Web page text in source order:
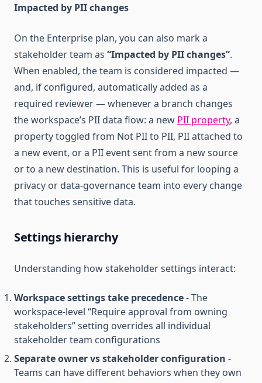
Impacted by PII changes
On the Enterprise plan, you can also mark a
stakeholder team as “Impacted by PII changes”.
When enabled, the team is considered impacted —
and, if configured, automatically added as a
required reviewer — whenever a branch changes
the workspace’s PII data flow: a new PII property, a
property toggled from Not PII to PII, PII attached to
a new event, or a PII event sent from a new source
or to a new destination. This is useful for looping a
privacy or data-governance team into every change
that touches sensitive data.
Settings hierarchy
Understanding how stakeholder settings interact:
Workspace settings take precedence- The
workspace-level “Require approval from owning
stakeholders” setting overrides all individual
stakeholder team configurations
Separate owner vs stakeholder configuration -
Teams can have different behaviors when they own